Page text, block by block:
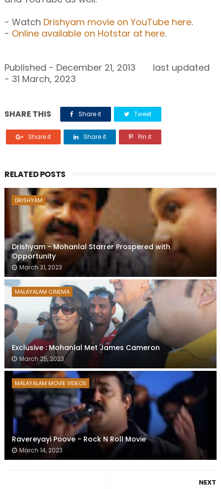
- Watch Drishyam movie on YouTube here.
- Online available on Hotstar at here.
Published - December 21, 2013 last updated
- 31 March, 2023
SHARE THIS Share it Tweet
Share it Share it Pin it
RELATED POSTS
DRISHYAM
Drishyam - Mohanlal Starrer Prospered with
Opportunity
March 31, 2023
MALAYALAM CINEMA
Exclusive : Mohanlal Met James Cameron
March 25, 2023
MALAYALAM MOVIE VIDEOS
Ravereyayi Poove - Rock N Roll Movie
March 14, 2023
NEXT